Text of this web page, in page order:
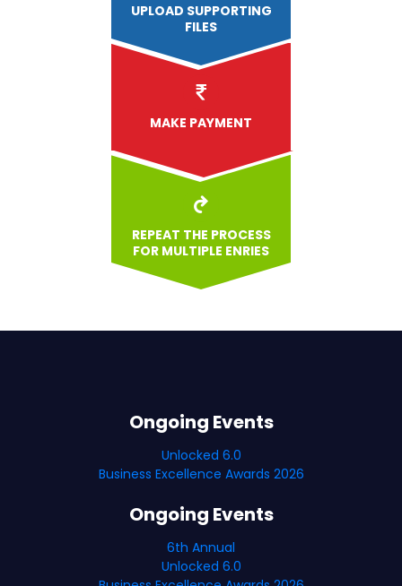
UPLOAD SUPPORTING
FILES
MAKE PAYMENT
REPEAT THE PROCESS
FOR MULTIPLE ENRIES
Ongoing Events
Unlocked 6.0
Business Excellence Awards 2026
Ongoing Events
6th Annual
Unlocked 6.0